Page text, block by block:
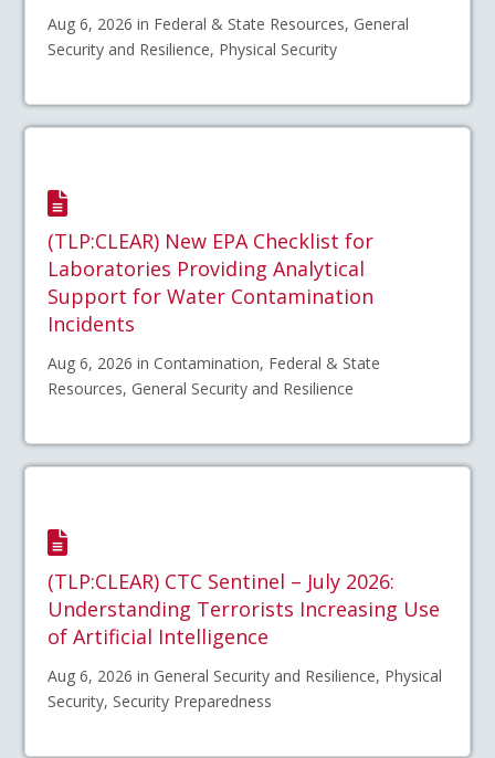
Aug 6, 2026 in Federal & State Resources, General
Security and Resilience, Physical Security
(TLP:CLEAR) New EPA Checklist for
Laboratories Providing Analytical
Support for Water Contamination
Incidents
Aug 6, 2026 in Contamination, Federal & State
Resources, General Security and Resilience
(TLP:CLEAR) CTC Sentinel – July 2026:
Understanding Terrorists Increasing Use
of Artificial Intelligence
Aug 6, 2026 in General Security and Resilience, Physical
Security, Security Preparedness